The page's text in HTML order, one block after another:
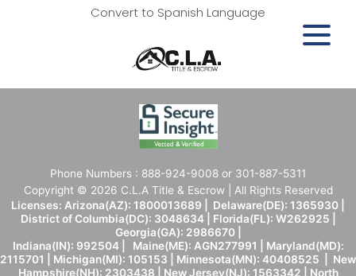
Convert to Spanish Language
Phone Numbers : 888-924-9008 or 301-887-5311
Copyright © 2026 C.L.A Title & Escrow | All Rights Reserved
Licenses: Arizona(AZ): 1800013689 | Delaware(DE): 1365930 |
District of Columbia(DC): 3048634 | Florida(FL): W262925 |
Georgia(GA): 2986670 |
Indiana(IN): 992504 | Maine(ME): AGN277991 | Maryland(MD):
2115701 | Michigan(MI): 105153 | Minnesota(MN): 40408525 | New
Hampshire(NH): 2303438 | New Jersey(NJ): 1563342 | North